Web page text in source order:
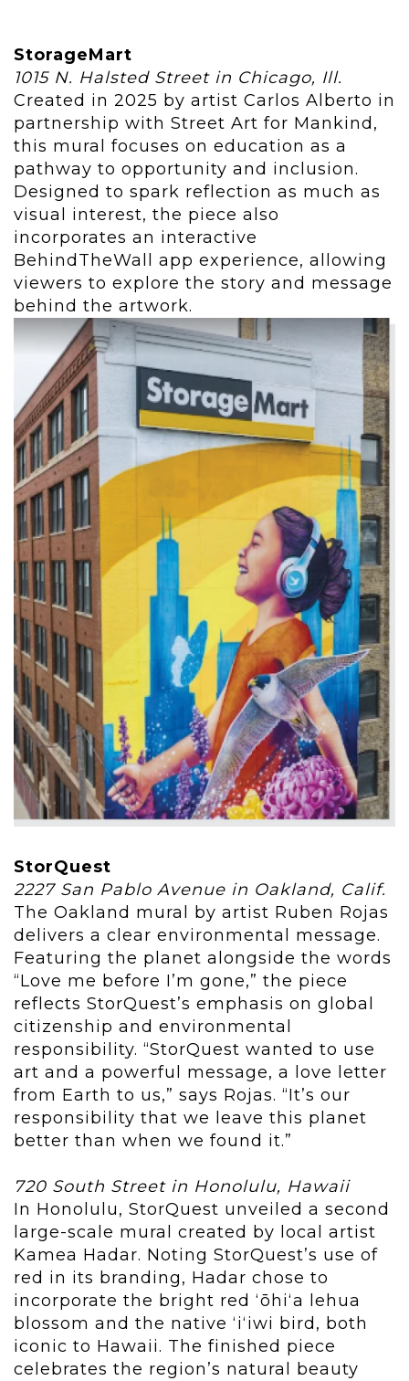
StorageMart
1015 N. Halsted Street in Chicago, Ill.
Created in 2025 by artist Carlos Alberto in
partnership with Street Art for Mankind,
this mural focuses on education as a
pathway to opportunity and inclusion.
Designed to spark reflection as much as
visual interest, the piece also
incorporates an interactive
BehindTheWall app experience, allowing
viewers to explore the story and message
behind the artwork.
StorQuest
2227 San Pablo Avenue in Oakland, Calif.
The Oakland mural by artist Ruben Rojas
delivers a clear environmental message.
Featuring the planet alongside the words
“Love me before I’m gone,” the piece
reflects StorQuest’s emphasis on global
citizenship and environmental
responsibility. “StorQuest wanted to use
art and a powerful message, a love letter
from Earth to us,” says Rojas. “It’s our
responsibility that we leave this planet
better than when we found it.”
720 South Street in Honolulu, Hawaii
In Honolulu, StorQuest unveiled a second
large-scale mural created by local artist
Kamea Hadar. Noting StorQuest’s use of
red in its branding, Hadar chose to
incorporate the bright red ʻōhiʻa lehua
blossom and the native ʻiʻiwi bird, both
iconic to Hawaii. The finished piece
celebrates the region’s natural beauty